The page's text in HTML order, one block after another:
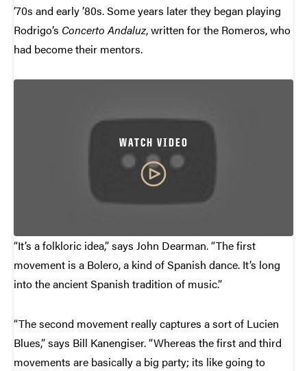
’70s and early ’80s. Some years later they began playing
Rodrigo’s Concerto Andaluz, written for the Romeros, who
had become their mentors.
WATCH VIDEO
“It’s a folkloric idea,” says John Dearman. “The first
movement is a Bolero, a kind of Spanish dance. It’s long
into the ancient Spanish tradition of music.”
“The second movement really captures a sort of Lucien
Blues,” says Bill Kanengiser. “Whereas the first and third
movements are basically a big party; its like going to